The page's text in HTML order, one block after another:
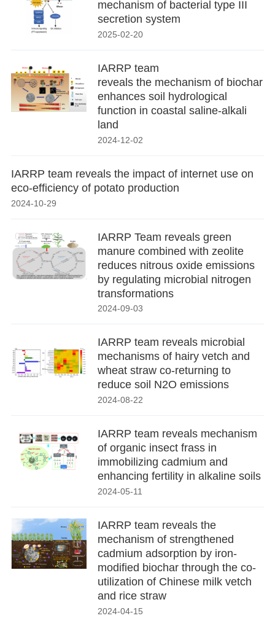
mechanism of bacterial type III
secretion system
2025-02-20
IARRP team
reveals the mechanism of biochar
enhances soil hydrological
function in coastal saline-alkali
land
2024-12-02
IARRP team reveals the impact of internet use on
eco-efficiency of potato production
2024-10-29
IARRP Team reveals green
manure combined with zeolite
reduces nitrous oxide emissions
by regulating microbial nitrogen
transformations
2024-09-03
IARRP team reveals microbial
mechanisms of hairy vetch and
wheat straw co-returning to
reduce soil N2O emissions
2024-08-22
IARRP team reveals mechanism
of organic insect frass in
immobilizing cadmium and
enhancing fertility in alkaline soils
2024-05-11
IARRP team reveals the
mechanism of strengthened
cadmium adsorption by iron-
modified biochar through the co-
utilization of Chinese milk vetch
and rice straw
2024-04-15